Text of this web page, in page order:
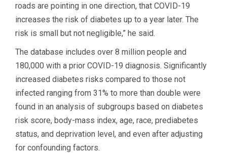
roads are pointing in one direction, that COVID-19
increases the risk of diabetes up to a year later. The
risk is small but not negligible,” he said.
The database includes over 8 million people and
180,000 with a prior COVID-19 diagnosis. Significantly
increased diabetes risks compared to those not
infected ranging from 31% to more than double were
found in an analysis of subgroups based on diabetes
risk score, body-mass index, age, race, prediabetes
status, and deprivation level, and even after adjusting
for confounding factors.